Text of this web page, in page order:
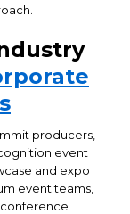
producers,
event
and expo
event teams,